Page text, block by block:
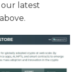
our latest